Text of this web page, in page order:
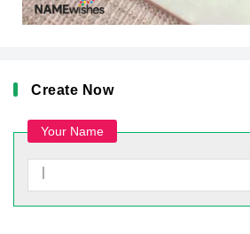
Create Now
Your Name